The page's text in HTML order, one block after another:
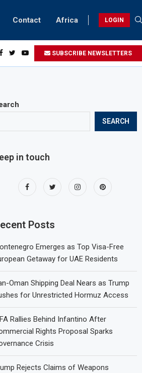
Contact Africa LOGIN
this year SUBSCRIBE NEWSLETTERS
SEARCH
in touch
Posts
Emerges as Top Visa-Free
Getaway for UAE Residents
Oman Shipping Deal Nears as Trump
for Unrestricted Hormuz Access
Rallies Behind Infantino After
Rights Proposal Sparks
Crisis
Rejects Claims of Weapons